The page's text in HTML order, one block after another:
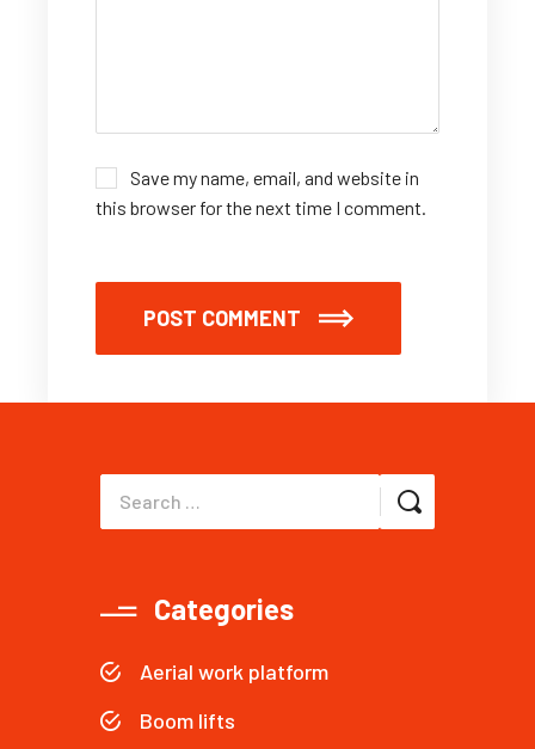
Save my name, email, and website in
this browser for the next time I comment.
POST COMMENT
Categories
Aerial work platform
Boom lifts